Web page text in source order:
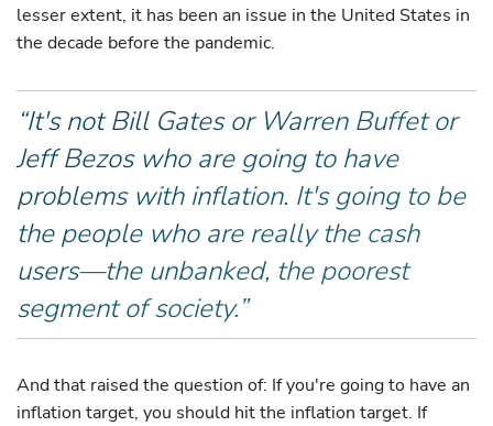
lesser extent, it has been an issue in the United States in
the decade before the pandemic.
“It's not Bill Gates or Warren Buffet or
Jeff Bezos who are going to have
problems with inflation. It's going to be
the people who are really the cash
users—the unbanked, the poorest
segment of society.”
And that raised the question of: If you're going to have an
inflation target, you should hit the inflation target. If